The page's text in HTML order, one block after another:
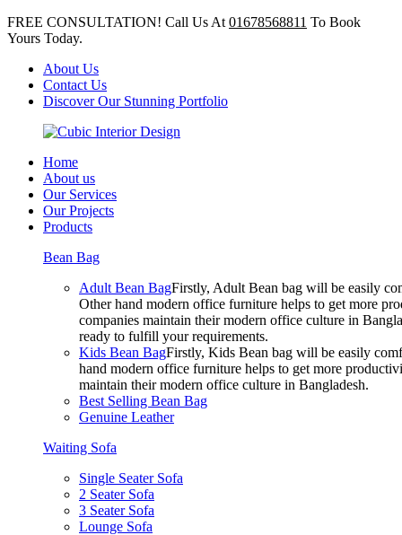
FREE CONSULTATION! Call Us At 01678568811 To Book
Yours Today.
About Us
Contact Us
Discover Our Stunning Portfolio
Home
About us
Our Services
Our Projects
Products
Bean Bag
Adult Bean BagFirstly, Adult Bean bag will be easily
Other hand modern office furniture helps to get more
companies maintain their modern office culture in
ready to fulfill your requirements.
Kids Bean BagFirstly, Kids Bean bag will be easily
hand modern office furniture helps to get more
maintain their modern office culture in Bangladesh.
Best Selling Bean Bag
Genuine Leather
Waiting Sofa
Single Seater Sofa
2 Seater Sofa
3 Seater Sofa
Lounge Sofa